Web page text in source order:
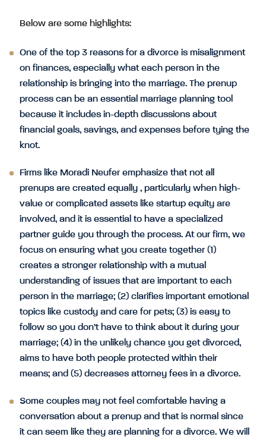
Below are some highlights:
One of the top 3 reasons for a divorce is misalignment
on finances, especially what each person in the
relationship is bringing into the marriage. The prenup
process can be an essential marriage planning tool
because it includes in-depth discussions about
financial goals, savings, and expenses before tying the
knot.
Firms like Moradi Neufer emphasize that not all
prenups are created equally , particularly when high-
value or complicated assets like startup equity are
involved, and it is essential to have a specialized
partner guide you through the process. At our firm, we
focus on ensuring what you create together (1)
creates a stronger relationship with a mutual
understanding of issues that are important to each
person in the marriage; (2) clarifies important emotional
topics like custody and care for pets; (3) is easy to
follow so you don’t have to think about it during your
marriage; (4) in the unlikely chance you get divorced,
aims to have both people protected within their
means; and (5) decreases attorney fees in a divorce.
Some couples may not feel comfortable having a
conversation about a prenup and that is normal since
it can seem like they are planning for a divorce. We will